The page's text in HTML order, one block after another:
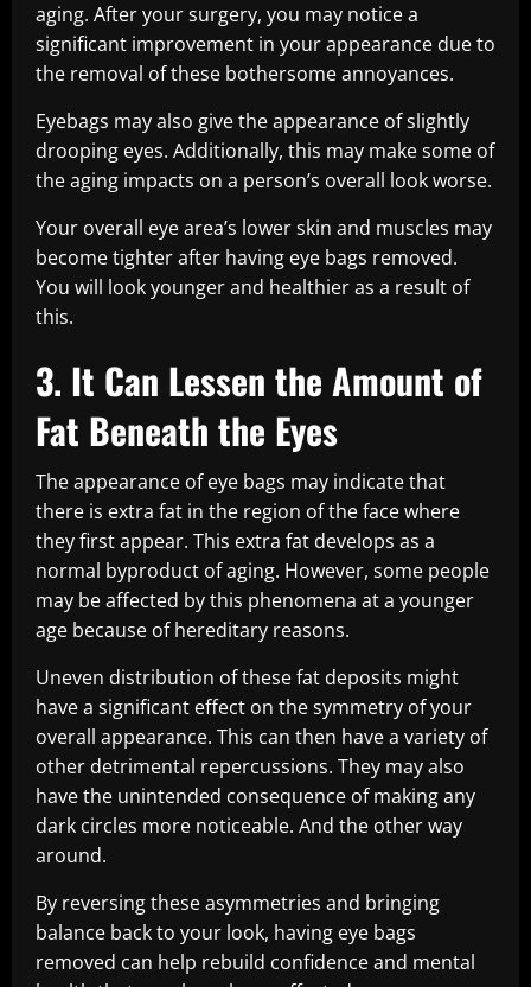
aging. After your surgery, you may notice a
significant improvement in your appearance due to
the removal of these bothersome annoyances.
Eyebags may also give the appearance of slightly
drooping eyes. Additionally, this may make some of
the aging impacts on a person’s overall look worse.
Your overall eye area’s lower skin and muscles may
become tighter after having eye bags removed.
You will look younger and healthier as a result of
this.
3. It Can Lessen the Amount of
Fat Beneath the Eyes
The appearance of eye bags may indicate that
there is extra fat in the region of the face where
they first appear. This extra fat develops as a
normal byproduct of aging. However, some people
may be affected by this phenomena at a younger
age because of hereditary reasons.
Uneven distribution of these fat deposits might
have a significant effect on the symmetry of your
overall appearance. This can then have a variety of
other detrimental repercussions. They may also
have the unintended consequence of making any
dark circles more noticeable. And the other way
around.
By reversing these asymmetries and bringing
balance back to your look, having eye bags
removed can help rebuild confidence and mental